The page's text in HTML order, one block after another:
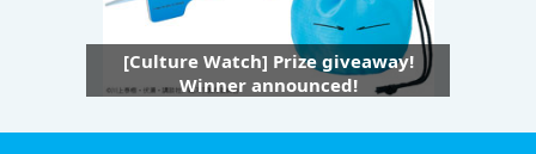
[Culture Watch] Prize giveaway!
Winner announced!